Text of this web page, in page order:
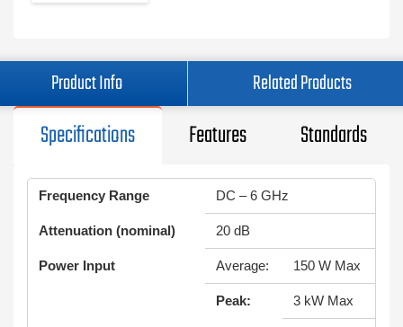
Product Info Related Products
Specifications Features Standards
Frequency Range DC – 6 GHz
Attenuation (nominal) 20 dB
Power Input Average: 150 W Max
Peak: 3 kW Max